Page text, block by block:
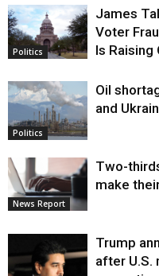
Politics
James
Voter
Is Raising
Politics
Oil
and
News Report
Two-
make
Trump
after U.S.